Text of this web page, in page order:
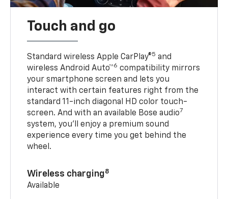
Touch and go
Standard wireless Apple CarPlay®5 and
wireless Android Auto™6 compatibility mirrors
your smartphone screen and lets you
interact with certain features right from the
standard 11-inch diagonal HD color touch-
screen. And with an available Bose audio7
system, you’ll enjoy a premium sound
experience every time you get behind the
wheel.
Wireless charging8
Available